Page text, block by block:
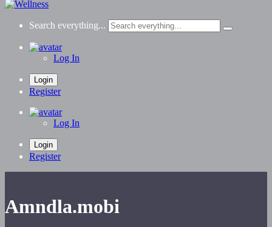
Search everything...
Log In
Login
Register
Log In
Login
Register
Amndla.mobi